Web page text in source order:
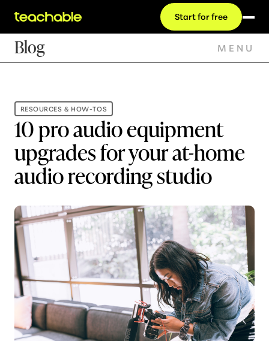
Start for free
Blog MENU
RESOURCES & HOW-TOS
10 pro audio equipment
upgrades for your at-home
audio recording studio